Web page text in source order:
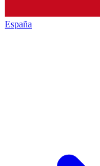
España